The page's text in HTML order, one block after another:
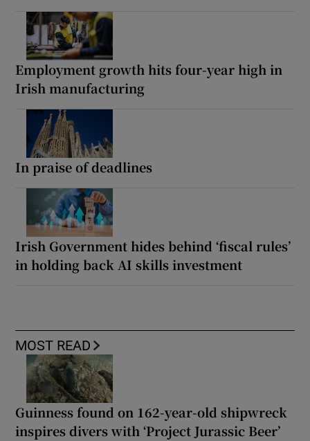
Employment growth hits four-year high in
Irish manufacturing
In praise of deadlines
Irish Government hides behind ‘fiscal rules’
in holding back AI skills investment
MOST READ
Guinness found on 162-year-old shipwreck
inspires divers with ‘Project Jurassic Beer’